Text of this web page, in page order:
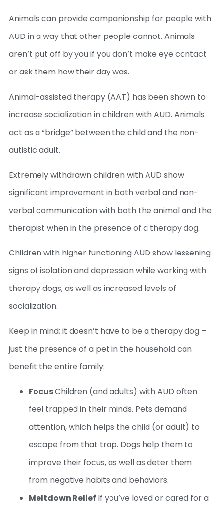
Animals can provide companionship for people with
AUD in a way that other people cannot. Animals
aren’t put off by you if you don’t make eye contact
or ask them how their day was.
Animal-assisted therapy (AAT) has been shown to
increase socialization in children with AUD. Animals
act as a “bridge” between the child and the non-
autistic adult.
Extremely withdrawn children with AUD show
significant improvement in both verbal and non-
verbal communication with both the animal and the
therapist when in the presence of a therapy dog.
Children with higher functioning AUD show lessening
signs of isolation and depression while working with
therapy dogs, as well as increased levels of
socialization.
Keep in mind; it doesn’t have to be a therapy dog –
just the presence of a pet in the household can
benefit the entire family:
FocusChildren (and adults) with AUD often
feel trapped in their minds. Pets demand
attention, which helps the child (or adult) to
escape from that trap. Dogs help them to
improve their focus, as well as deter them
from negative habits and behaviors.
Meltdown Relief If you’ve loved or cared for a